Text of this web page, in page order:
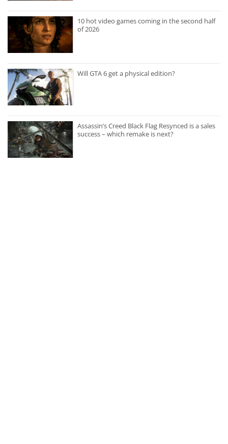
10 hot video games coming in the second half
of 2026
Will GTA 6 get a physical edition?
Assassin’s Creed Black Flag Resynced is a sales
success – which remake is next?